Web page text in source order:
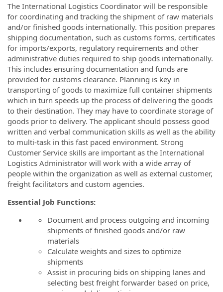
The International Logistics Coordinator will be responsible
for coordinating and tracking the shipment of raw materials
and/or finished goods internationally. This position prepares
shipping documentation, such as customs forms, certificates
for imports/exports, regulatory requirements and other
administrative duties required to ship goods internationally.
This includes ensuring documentation and funds are
provided for customs clearance. Planning is key in
transporting of goods to maximize full container shipments
which in turn speeds up the process of delivering the goods
to their destination. They may have to coordinate storage of
goods prior to delivery. The applicant should possess good
written and verbal communication skills as well as the ability
to multi-task in this fast paced environment. Strong
Customer Service skills are important as the International
Logistics Administrator will work with a wide array of
people within the organization as well as external customer,
freight facilitators and custom agencies.
Essential Job Functions:
Document and process outgoing and incoming
shipments of finished goods and/or raw
materials
Calculate weights and sizes to optimize
shipments
Assist in procuring bids on shipping lanes and
selecting best freight forwarder based on price,